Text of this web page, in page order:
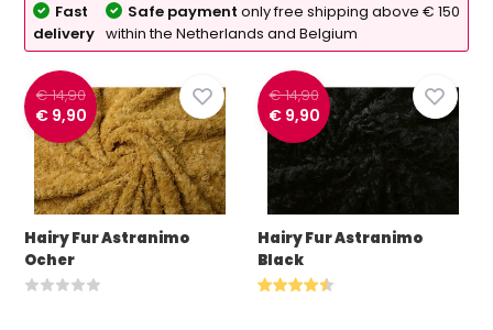
Fast
delivery
Safe paymentonly free shipping above € 150
within the Netherlands and Belgium
€ 14,90
€ 9,90
Hairy Fur Astranimo
Ocher
€ 14,90
€ 9,90
Hairy Fur Astranimo
Black